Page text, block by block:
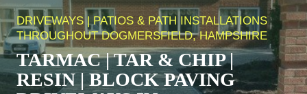
DRIVEWAYS | PATIOS & PATH INSTALLATIONS
THROUGHOUT DOGMERSFIELD, HAMPSHIRE
TARMAC | TAR & CHIP |
RESIN | BLOCK PAVING